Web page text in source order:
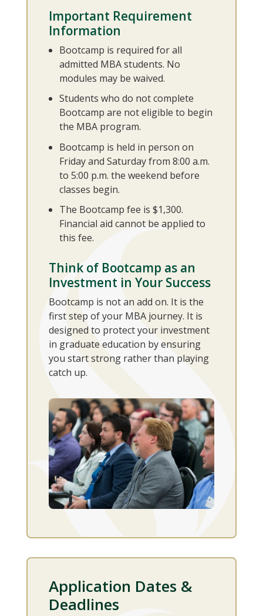
Important Requirement
Information
Bootcamp is required for all
admitted MBA students. No
modules may be waived.
Students who do not complete
Bootcamp are not eligible to begin
the MBA program.
Bootcamp is held in person on
Friday and Saturday from 8:00 a.m.
to 5:00 p.m. the weekend before
classes begin.
The Bootcamp fee is $1,300.
Financial aid cannot be applied to
this fee.
Think of Bootcamp as an
Investment in Your Success
Bootcamp is not an add on. It is the
first step of your MBA journey. It is
designed to protect your investment
in graduate education by ensuring
you start strong rather than playing
catch up.
Application Dates &
Deadlines